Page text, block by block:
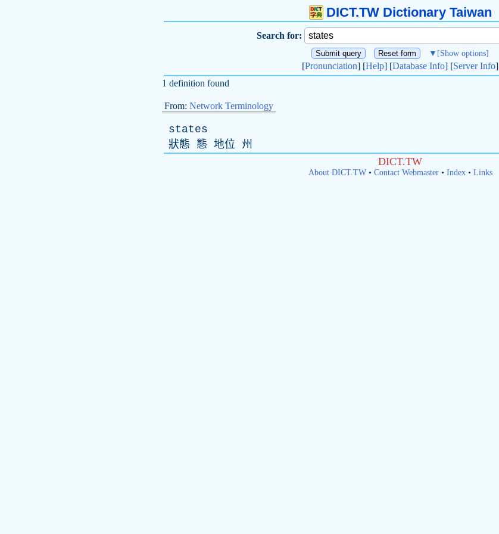
DICT.TW Dictionary Taiwan
Search for:
▼ [Show options]
[Pronunciation] [Help] [Database Info] [Server Info]
1 definition found
From: Network Terminology
states
狀態 態 地位 州
DICT.TW
About DICT.TW• Contact Webmaster• Index• Links